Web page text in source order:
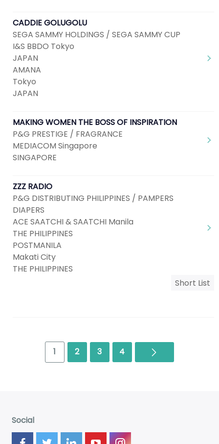
CADDIE GOLUGOLU
SEGA SAMMY HOLDINGS / SEGA SAMMY CUP
I&S BBDO Tokyo
JAPAN
AMANA
Tokyo
JAPAN
MAKING WOMEN THE BOSS OF INSPIRATION
P&G PRESTIGE / FRAGRANCE
MEDIACOM Singapore
SINGAPORE
ZZZ RADIO
P&G DISTRIBUTING PHILIPPINES / PAMPERS
DIAPERS
ACE SAATCHI & SAATCHI Manila
THE PHILIPPINES
POSTMANILA
Makati City
THE PHILIPPINES
Short List
1 2 3 4
Social